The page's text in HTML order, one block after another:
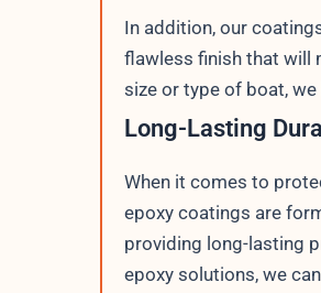
In addition, our
flawless finish that will
size or type of boat,
Long-Lasting
When it comes to
epoxy coatings are
providing long-lasting
epoxy solutions, we